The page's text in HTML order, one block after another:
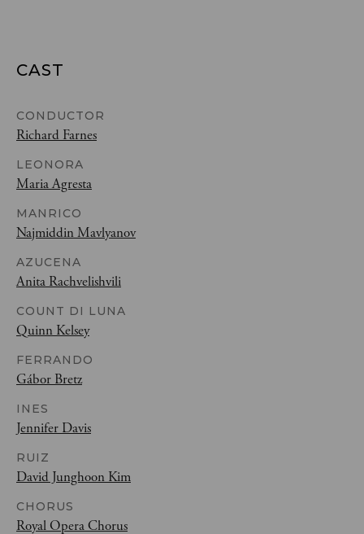
CAST
CONDUCTOR
Richard Farnes
LEONORA
Maria Agresta
MANRICO
Najmiddin Mavlyanov
AZUCENA
Anita Rachvelishvili
COUNT DI LUNA
Quinn Kelsey
FERRANDO
Gábor Bretz
INES
Jennifer Davis
RUIZ
David Junghoon Kim
CHORUS
Royal Opera Chorus